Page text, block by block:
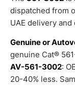
dispatched from
UAE delivery
Genuine or
genuine Cat®
AV-561-3002:
20-40% less.